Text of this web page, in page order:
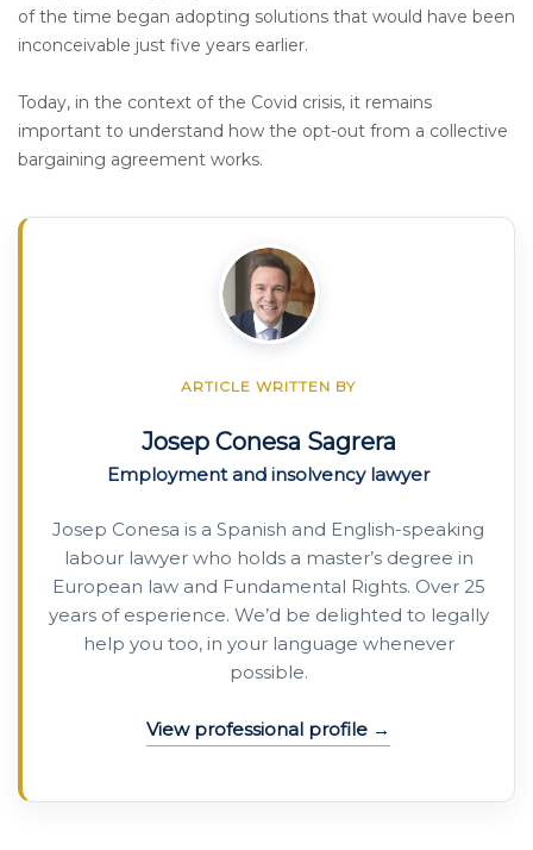
of the time began adopting solutions that would have been
inconceivable just five years earlier.
Today, in the context of the Covid crisis, it remains
important to understand how the opt-out from a collective
bargaining agreement works.
ARTICLE WRITTEN BY
Josep Conesa Sagrera
Employment and insolvency lawyer
Josep Conesa is a Spanish and English-speaking
labour lawyer who holds a master’s degree in
European law and Fundamental Rights. Over 25
years of esperience. We’d be delighted to legally
help you too, in your language whenever
possible.
View professional profile